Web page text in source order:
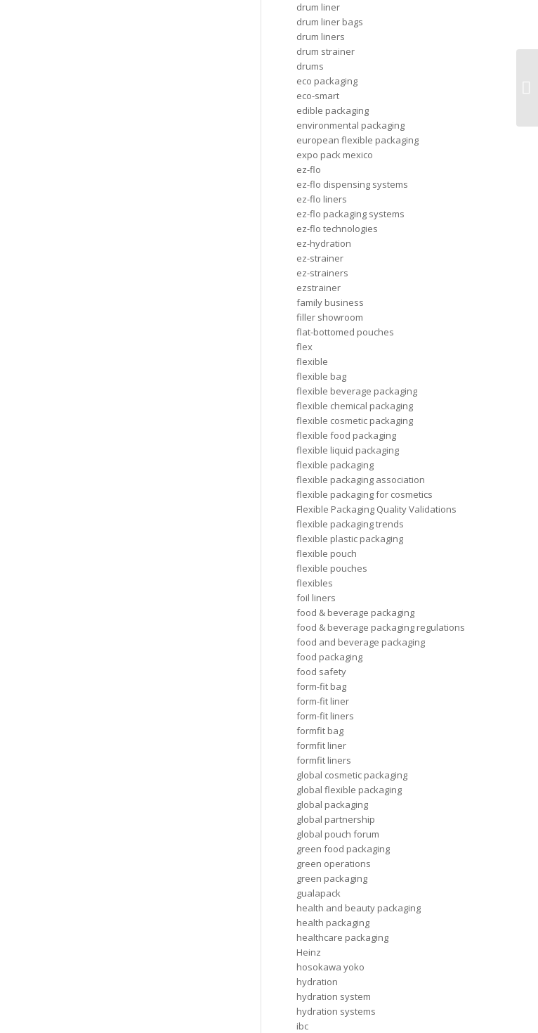
drum liner
drum liner bags
drum liners
drum strainer
drums
eco packaging
eco-smart
edible packaging
environmental packaging
european flexible packaging
expo pack mexico
ez-flo
ez-flo dispensing systems
ez-flo liners
ez-flo packaging systems
ez-flo technologies
ez-hydration
ez-strainer
ez-strainers
ezstrainer
family business
filler showroom
flat-bottomed pouches
flex
flexible
flexible bag
flexible beverage packaging
flexible chemical packaging
flexible cosmetic packaging
flexible food packaging
flexible liquid packaging
flexible packaging
flexible packaging association
flexible packaging for cosmetics
Flexible Packaging Quality Validations
flexible packaging trends
flexible plastic packaging
flexible pouch
flexible pouches
flexibles
foil liners
food & beverage packaging
food & beverage packaging regulations
food and beverage packaging
food packaging
food safety
form-fit bag
form-fit liner
form-fit liners
formfit bag
formfit liner
formfit liners
global cosmetic packaging
global flexible packaging
global packaging
global partnership
global pouch forum
green food packaging
green operations
green packaging
gualapack
health and beauty packaging
health packaging
healthcare packaging
Heinz
hosokawa yoko
hydration
hydration system
hydration systems
ibc